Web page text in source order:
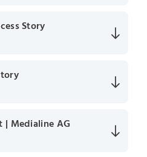
Story
| Medialine AG